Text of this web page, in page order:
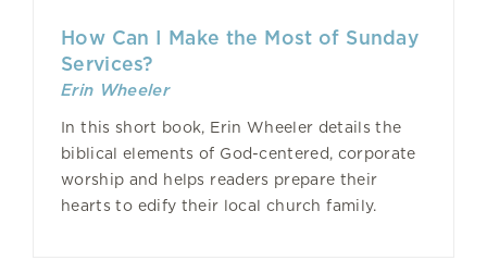
How Can I Make the Most of Sunday
Services?
Erin Wheeler
In this short book, Erin Wheeler details the
biblical elements of God-centered, corporate
worship and helps readers prepare their
hearts to edify their local church family.